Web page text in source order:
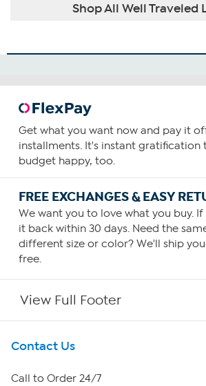
Shop All Well Traveled
Get what you want now and pay it
installments. It's instant gratification
budget happy, too.
FREE EXCHANGES & EASY
We want you to love what you buy.
it back within 30 days. Need the
different size or color? We'll ship
free.
View Full Footer
Get To Know Us
About HSN
Contact Us
Call to Order 24/7